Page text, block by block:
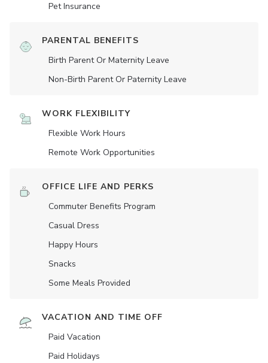
Pet Insurance
PARENTAL BENEFITS
Birth Parent Or Maternity Leave
Non-Birth Parent Or Paternity Leave
WORK FLEXIBILITY
Flexible Work Hours
Remote Work Opportunities
OFFICE LIFE AND PERKS
Commuter Benefits Program
Casual Dress
Happy Hours
Snacks
Some Meals Provided
VACATION AND TIME OFF
Paid Vacation
Paid Holidays